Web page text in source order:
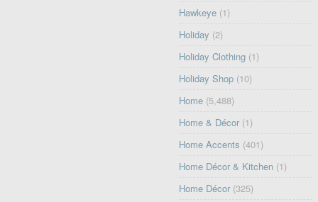
Hawkeye (1)
Holiday (2)
Holiday Clothing (1)
Holiday Shop (10)
Home (5,488)
Home & Décor (1)
Home Accents (401)
Home Décor & Kitchen (1)
Home Décor (325)